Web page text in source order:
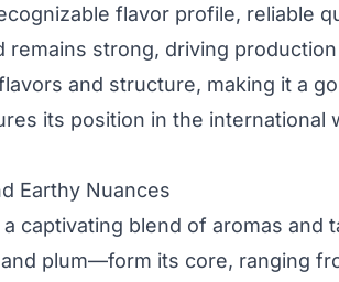
flavor profile, reliable
remains strong, driving production
and structure, making it a
its position in the international
Earthy Nuances
captivating blend of aromas and
plum—form its core, ranging